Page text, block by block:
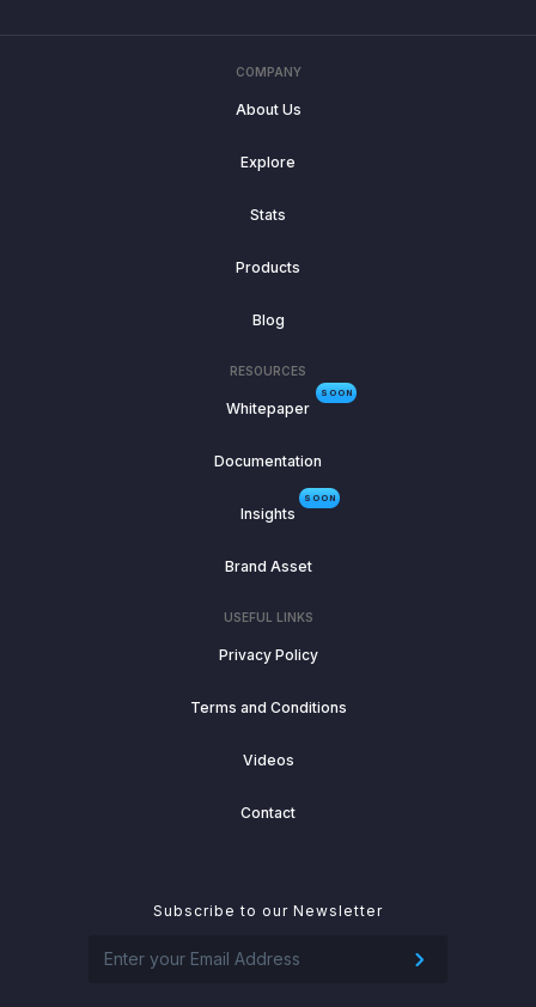
Subscribe to our Newsletter
COMPANY
About Us
Explore
Stats
Products
Blog
RESOURCES
SOON
Whitepaper
Documentation
SOON
Insights
Brand Asset
USEFUL LINKS
Privacy Policy
Terms and Conditions
Videos
Contact